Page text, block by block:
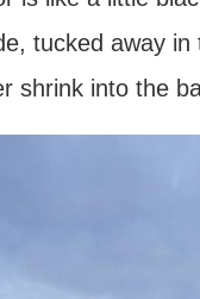
tucked away
shrink into the